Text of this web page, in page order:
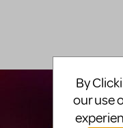
By
our use